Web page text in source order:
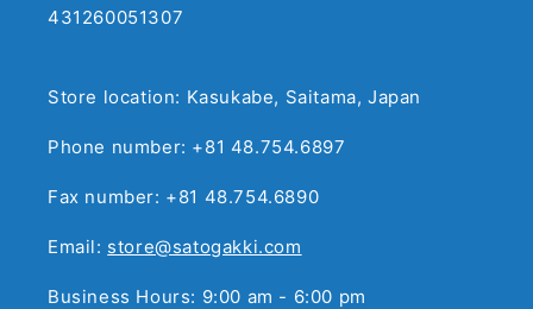
431260051307
Store location: Kasukabe, Saitama, Japan
Phone number: +81 48.754.6897
Fax number: +81 48.754.6890
Email: store@satogakki.com
Business Hours: 9:00 am - 6:00 pm